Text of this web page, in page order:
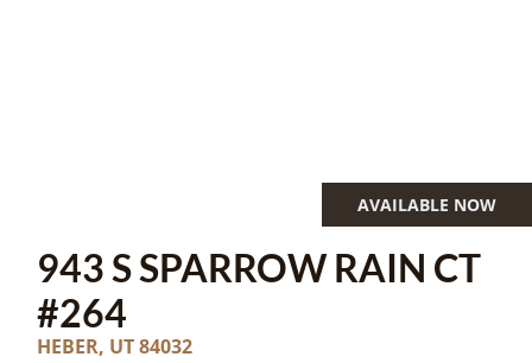
AVAILABLE NOW
943 S SPARROW RAIN CT
#264
HEBER, UT 84032